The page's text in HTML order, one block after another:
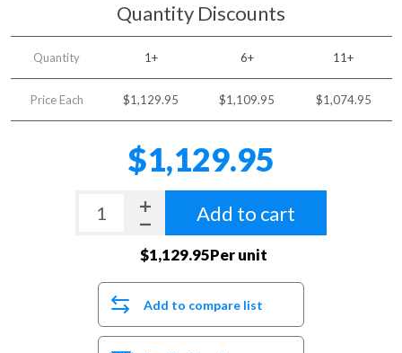
Quantity Discounts
Quantity 1+ 6+ 11+
Price Each $1,129.95 $1,109.95 $1,074.95
$1,129.95
Add to cart
$1,129.95Per unit
Add to compare list